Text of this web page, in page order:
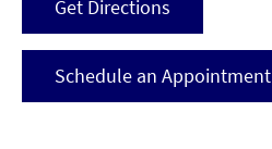
Get Directions
Schedule an Appointment